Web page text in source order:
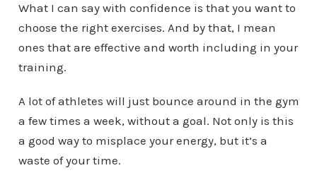
What I can say with confidence is that you want to
choose the right exercises. And by that, I mean
ones that are effective and worth including in your
training.
A lot of athletes will just bounce around in the gym
a few times a week, without a goal. Not only is this
a good way to misplace your energy, but it’s a
waste of your time.